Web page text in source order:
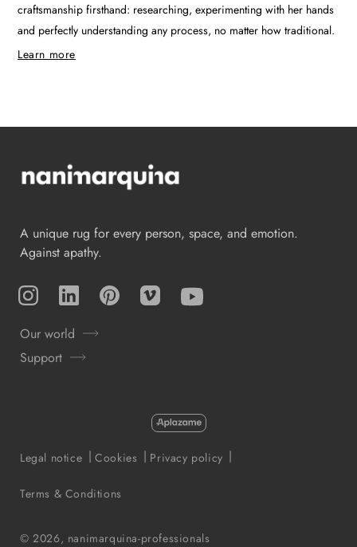
craftsmanship firsthand: researching, experimenting with her hands
and perfectly understanding any process, no matter how traditional.
Learn more
A unique rug for every person, space, and emotion.
Against apathy.
InstagramTikTok PinterestVimeo YouTube
Our world
Support
© 2026, nanimarquina-professionals
Legal notice Cookies Privacy policy
Terms & Conditions